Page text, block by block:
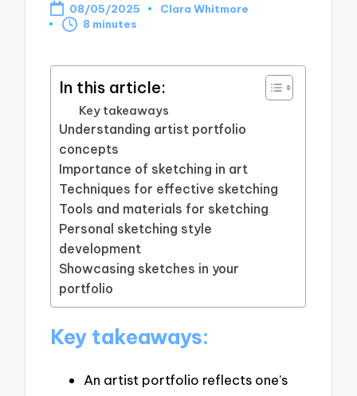
08/05/2025
Posted
Clara Whitmore
8 minutes
In this article:
Key takeaways
Understanding artist portfolio
concepts
Importance of sketching in art
Techniques for effective sketching
Tools and materials for sketching
Personal sketching style
development
Showcasing sketches in your
portfolio
Key takeaways:
An artist portfolio reflects one’s